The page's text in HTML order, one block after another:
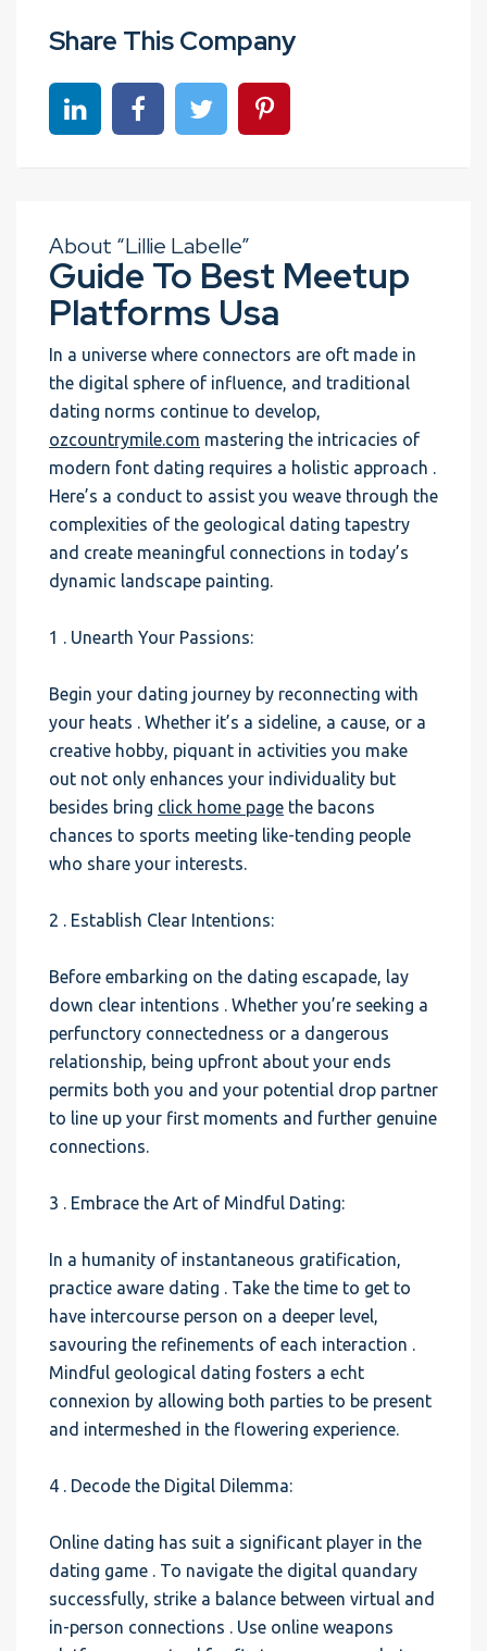
Share This Company
Share on linkedinShare on Facebook
Share on TwitterShare on Pinterest
About “Lillie Labelle”
Guide To Best Meetup
Platforms Usa
In a universe where connectors are oft made in
the digital sphere of influence, and traditional
dating norms continue to develop,
ozcountrymile.com mastering the intricacies of
modern font dating requires a holistic approach .
Here’s a conduct to assist you weave through the
complexities of the geological dating tapestry
and create meaningful connections in today’s
dynamic landscape painting.
1 . Unearth Your Passions:
Begin your dating journey by reconnecting with
your heats . Whether it’s a sideline, a cause, or a
creative hobby, piquant in activities you make
out not only enhances your individuality but
besides bring click home page the bacons
chances to sports meeting like-tending people
who share your interests.
2 . Establish Clear Intentions:
Before embarking on the dating escapade, lay
down clear intentions . Whether you’re seeking a
perfunctory connectedness or a dangerous
relationship, being upfront about your ends
permits both you and your potential drop partner
to line up your first moments and further genuine
connections.
3 . Embrace the Art of Mindful Dating:
In a humanity of instantaneous gratification,
practice aware dating . Take the time to get to
have intercourse person on a deeper level,
savouring the refinements of each interaction .
Mindful geological dating fosters a echt
connexion by allowing both parties to be present
and intermeshed in the flowering experience.
4 . Decode the Digital Dilemma:
Online dating has suit a significant player in the
dating game . To navigate the digital quandary
successfully, strike a balance between virtual and
in-person connections . Use online weapons